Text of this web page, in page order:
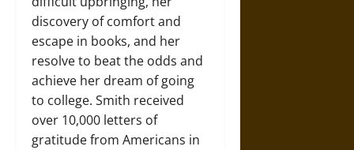
discovery of comfort and
escape in books, and her
resolve to beat the odds and
achieve her dream of going
to college. Smith received
over 10,000 letters of
gratitude from Americans in